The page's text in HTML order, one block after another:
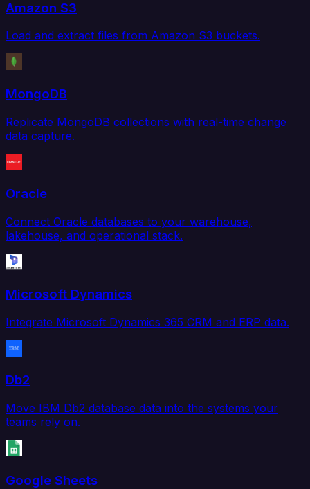
Amazon S3
Load and extract files from Amazon S3 buckets.
MongoDB
Replicate MongoDB collections with real-time change
data capture.
Oracle
Connect Oracle databases to your warehouse,
lakehouse, and operational stack.
Microsoft Dynamics
Integrate Microsoft Dynamics 365 CRM and ERP data.
Db2
Move IBM Db2 database data into the systems your
teams rely on.
Google Sheets